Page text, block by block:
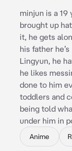
minjun is a 19
brought up
it, he gets
his father
Lingyun, he
he likes
done to him
toddlers and
being told
under him in
Anime